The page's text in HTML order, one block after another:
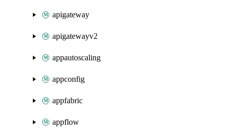
apigateway
apigatewayv2
appautoscaling
appconfig
appfabric
appflow